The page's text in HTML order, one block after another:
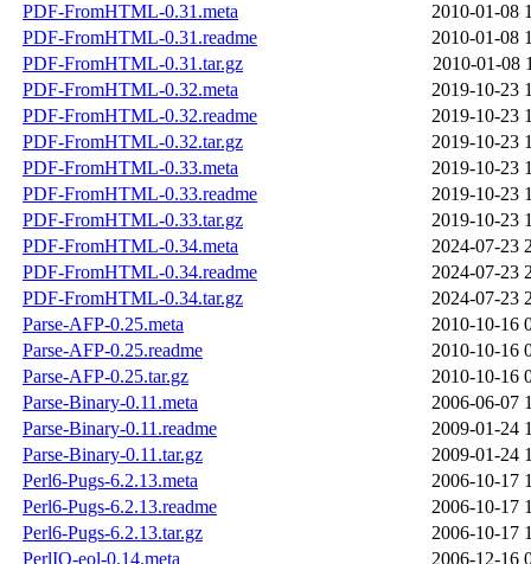
PDF-FromHTML-0.31.meta
2010-01-08
PDF-FromHTML-0.31.readme
2010-01-08
PDF-FromHTML-0.31.tar.gz
2010-01-08
PDF-FromHTML-0.32.meta
2019-10-23
PDF-FromHTML-0.32.readme
2019-10-23
PDF-FromHTML-0.32.tar.gz
2019-10-23
PDF-FromHTML-0.33.meta
2019-10-23
PDF-FromHTML-0.33.readme
2019-10-23
PDF-FromHTML-0.33.tar.gz
2019-10-23
PDF-FromHTML-0.34.meta
2024-07-23
PDF-FromHTML-0.34.readme
2024-07-23
PDF-FromHTML-0.34.tar.gz
2024-07-23
Parse-AFP-0.25.meta
2010-10-16
Parse-AFP-0.25.readme
2010-10-16
Parse-AFP-0.25.tar.gz
2010-10-16
Parse-Binary-0.11.meta
2006-06-07
Parse-Binary-0.11.readme
2009-01-24
Parse-Binary-0.11.tar.gz
2009-01-24
Perl6-Pugs-6.2.13.meta
2006-10-17
Perl6-Pugs-6.2.13.readme
2006-10-17
Perl6-Pugs-6.2.13.tar.gz
2006-10-17
PerlIO-eol-0.14.meta
2006-12-16